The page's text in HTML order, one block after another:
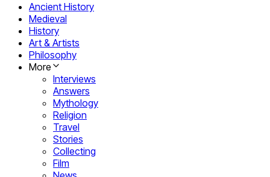
Ancient History
Medieval
History
Art & Artists
Philosophy
More
Interviews
Answers
Mythology
Religion
Travel
Stories
Collecting
Film